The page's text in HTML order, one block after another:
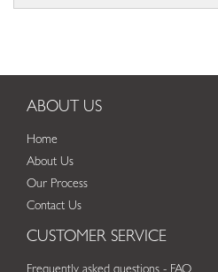
ABOUT US
Home
About Us
Our Process
Contact Us
CUSTOMER SERVICE